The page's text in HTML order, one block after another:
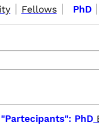
| Fellows | PhD |
"Partecipants": PhD